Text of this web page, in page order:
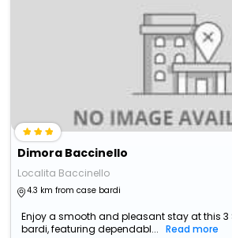
Dimora Baccinello
Localita Baccinello
4.3 km from case bardi
Enjoy a smooth and pleasant stay at this 3
bardi, featuring dependabl...
Read more